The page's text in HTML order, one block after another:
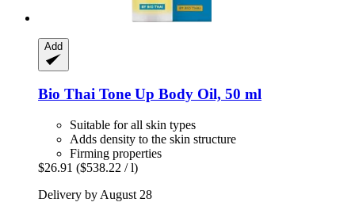
Add
Bio Thai Tone Up Body Oil, 50 ml
Suitable for all skin types
Adds density to the skin structure
Firming properties
$26.91 ($538.22 / l)
Delivery by August 28